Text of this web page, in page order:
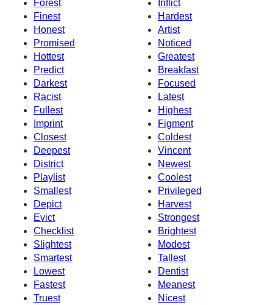
Forest
Inflict
Finest
Hardest
Honest
Artist
Promised
Noticed
Hottest
Greatest
Predict
Breakfast
Darkest
Focused
Racist
Latest
Fullest
Highest
Imprint
Figment
Closest
Coldest
Deepest
Vincent
District
Newest
Playlist
Coolest
Smallest
Privileged
Depict
Harvest
Evict
Strongest
Checklist
Brightest
Slightest
Modest
Smartest
Tallest
Lowest
Dentist
Fastest
Meanest
Truest
Nicest